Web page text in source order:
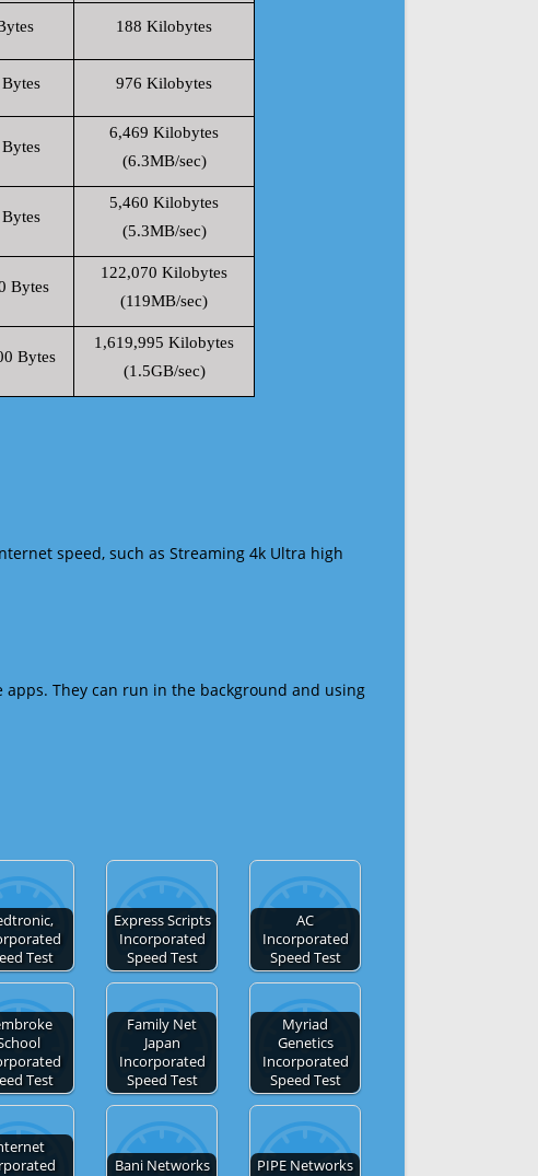
188 Kilobytes
976 Kilobytes
6,469 Kilobytes
(6.3MB/sec)
5,460 Kilobytes
(5.3MB/sec)
Bytes
122,070 Kilobytes
(119MB/sec)
Bytes
1,619,995 Kilobytes
(1.5GB/sec)
speed, such as Streaming 4k Ultra high
apps. They can run in the background and using
Test
Express Scripts
Incorporated
Speed Test
AC
Incorporated
Speed Test
Test
Family Net
Japan
Incorporated
Speed Test
Myriad
Genetics
Incorporated
Speed Test
Bani Networks
PIPE Networks